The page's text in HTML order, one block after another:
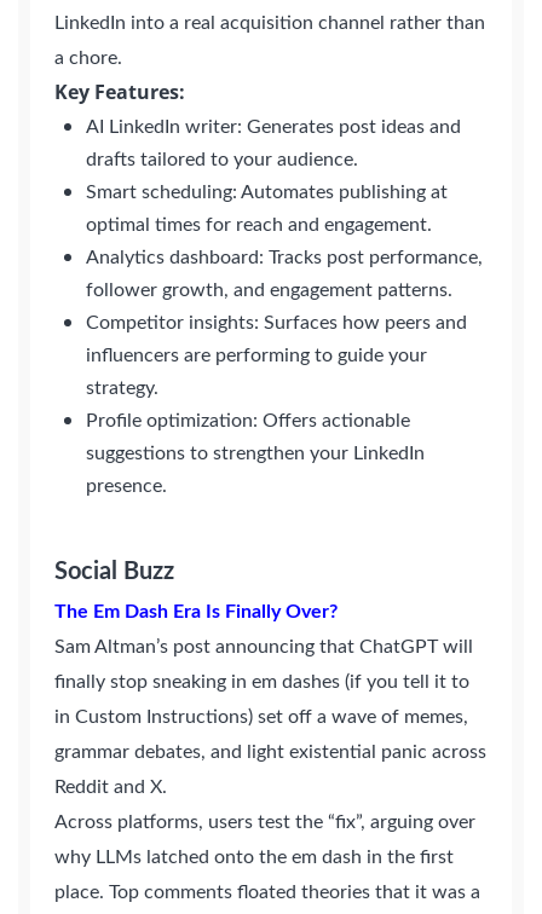
LinkedIn into a real acquisition channel rather than
a chore.
Key Features:
AI LinkedIn writer: Generates post ideas and
drafts tailored to your audience.
Smart scheduling: Automates publishing at
optimal times for reach and engagement.
Analytics dashboard: Tracks post performance,
follower growth, and engagement patterns.
Competitor insights: Surfaces how peers and
influencers are performing to guide your
strategy.
Profile optimization: Offers actionable
suggestions to strengthen your LinkedIn
presence.
Social Buzz
The Em Dash Era Is Finally Over?
Sam Altman’s post announcing that ChatGPT will
finally stop sneaking in em dashes (if you tell it to
in Custom Instructions) set off a wave of memes,
grammar debates, and light existential panic across
Reddit and X.
Across platforms, users test the “fix”, arguing over
why LLMs latched onto the em dash in the first
place. Top comments floated theories that it was a